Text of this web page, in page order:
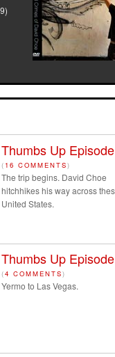
Thumbs Up
( 16 COMMENTS)
The trip begins. David Choe
hitchhikes his way across
United States.
Thumbs Up
(4 COMMENTS)
Yermo to Las Vegas.